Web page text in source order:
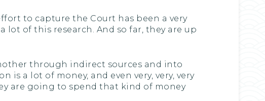
to capture the Court has been a very
lot of this research. And so far, they are up
through indirect sources and into
a lot of money, and even very, very, very
are going to spend that kind of money